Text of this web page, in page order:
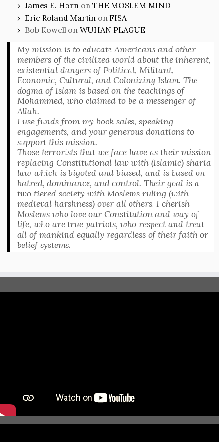
James E. Horn on THE MOSLEM MIND
Eric Roland Martin on FISA
Bob Kowell on WUHAN PLAGUE
My mission is to educate Americans and other
members of the civilized world about the inherent,
existential dangers of Political, Militant,
Economic, Cultural, and Colonizing Islam. The
dogma of Islam is based on the teachings of
Mohammed, who claimed to be a messenger of
Allah.
I use funds from my book sales, speaking
engagements, and your generous donations to
support this mission.
Those terrorists that we face have as their mission
replacing Constitutional law with (Islamic) sharia
law which is bigoted and biased, and is based on
hatred, dominance, and control. Their goal is a
two tiered society with Moslems ruling (with
medieval harshness) over all others. I cherish
Moslems who love our Constitution and way of
life, who are true patriots, who respect and treat
all of mankind equally regardless of their faith or
belief systems.